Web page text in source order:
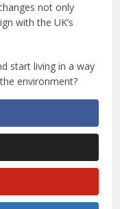
not only
with the UK’s
start living in a way
environment?